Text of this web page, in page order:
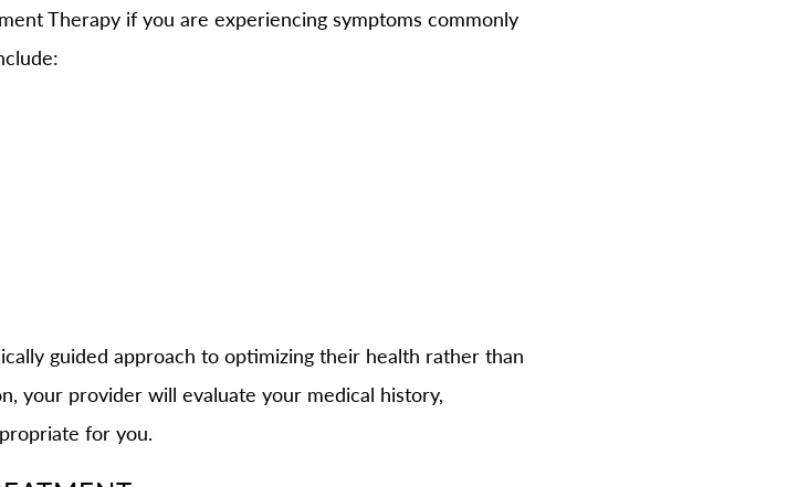
Therapy if you are experiencing symptoms commonly
guided approach to optimizing their health rather than
your provider will evaluate your medical history,
for you.